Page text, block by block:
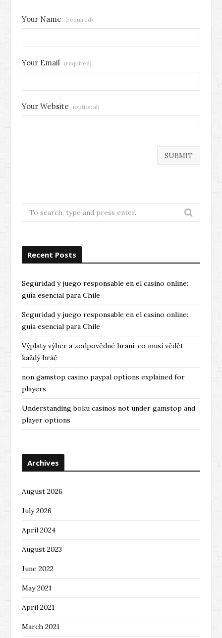
Your Name (required)
Your Email (required)
Your Website (optional)
Search
for:
Recent Posts
Seguridad y juego responsable en el casino online:
guía esencial para Chile
Seguridad y juego responsable en el casino online:
guía esencial para Chile
Výplaty výher a zodpovědné hraní: co musí vědět
každý hráč
non gamstop casino paypal options explained for
players
Understanding boku casinos not under gamstop and
player options
Archives
August 2026
July 2026
April 2024
August 2023
June 2022
May 2021
April 2021
March 2021